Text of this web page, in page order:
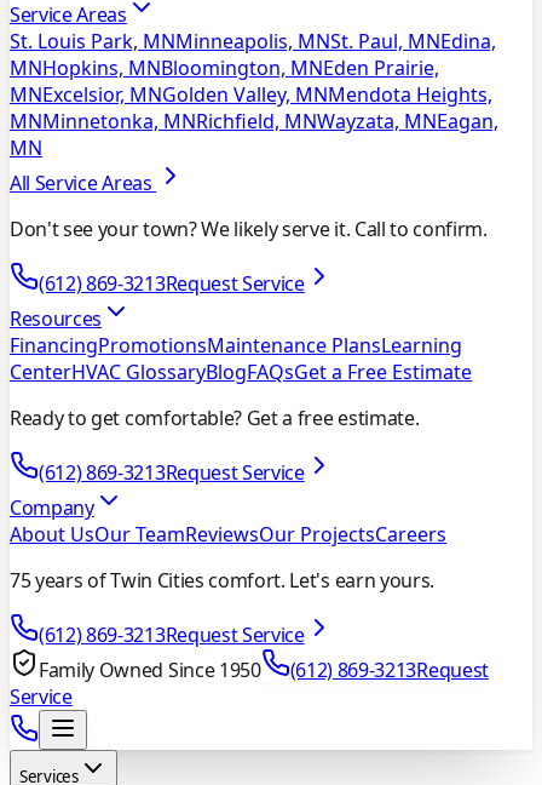
Service Areas
St. Louis Park, MNMinneapolis, MNSt. Paul, MNEdina,
MNHopkins, MNBloomington, MNEden Prairie,
MNExcelsior, MNGolden Valley, MNMendota Heights,
MNMinnetonka, MNRichfield, MNWayzata, MNEagan,
MN
All Service Areas
Don't see your town? We likely serve it. Call to confirm.
(612) 869-3213Request Service
Resources
FinancingPromotionsMaintenance PlansLearning
CenterHVAC GlossaryBlogFAQsGet a Free Estimate
Ready to get comfortable? Get a free estimate.
(612) 869-3213Request Service
Company
About UsOur TeamReviewsOur ProjectsCareers
75 years of Twin Cities comfort. Let's earn yours.
(612) 869-3213Request Service
Family Owned Since 1950
(612) 869-3213Request
Service
Services